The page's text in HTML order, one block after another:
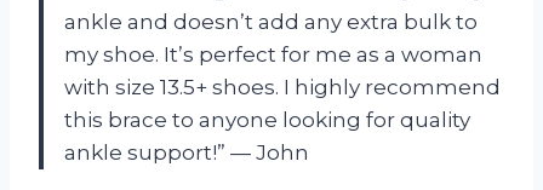
ankle and doesn’t add any extra bulk to
my shoe. It’s perfect for me as a woman
with size 13.5+ shoes. I highly recommend
this brace to anyone looking for quality
ankle support!” — John